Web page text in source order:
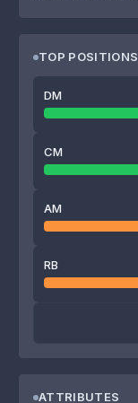
TOP POSITIONS
DM
CM
AM
RB
ATTRIBUTES